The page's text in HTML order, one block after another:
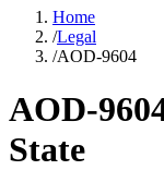
Home
/Legal
/AOD-9604
AOD-
State